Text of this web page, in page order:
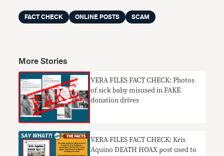
FACT CHECK ONLINE POSTS SCAM
More Stories
VERA FILES FACT CHECK: Photos
of sick baby misused in FAKE
donation drives
VERA FILES FACT CHECK: Kris
Aquino DEATH HOAX post used to